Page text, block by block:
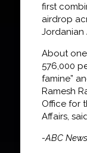
first
airdrop
Jordanian
About
576,000
famine”
Ramesh
Office for
Affairs,
-ABC